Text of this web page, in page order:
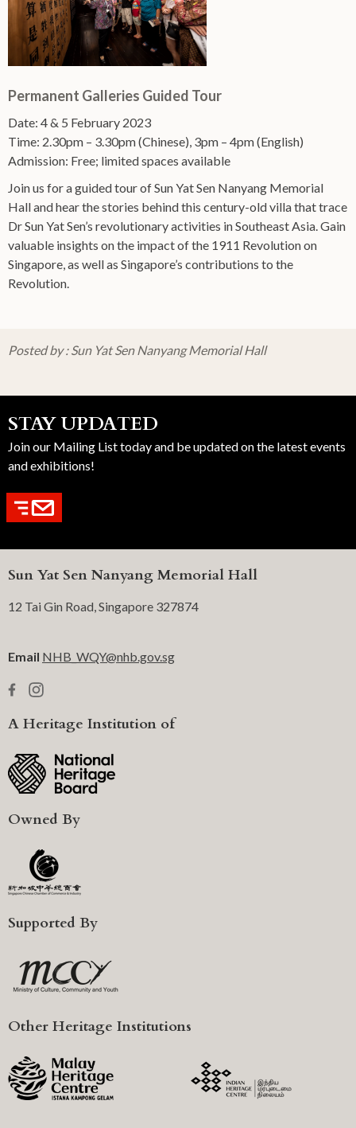
Permanent Galleries Guided Tour
Date: 4 & 5 February 2023
Time: 2.30pm – 3.30pm (Chinese), 3pm – 4pm (English)
Admission: Free; limited spaces available
Join us for a guided tour of Sun Yat Sen Nanyang Memorial
Hall and hear the stories behind this century-old villa that trace
Dr Sun Yat Sen’s revolutionary activities in Southeast Asia. Gain
valuable insights on the impact of the 1911 Revolution on
Singapore, as well as Singapore’s contributions to the
Revolution.
Posted by : Sun Yat Sen Nanyang Memorial Hall
STAY UPDATED
Join our Mailing List today and be updated on the latest events
and exhibitions!
Sun Yat Sen Nanyang Memorial Hall
12 Tai Gin Road, Singapore 327874
Email NHB_WQY@nhb.gov.sg
A Heritage Institution of
Owned By
Supported By
Other Heritage Institutions